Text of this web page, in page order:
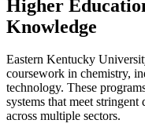
Higher
Knowledge
Eastern Kentucky
coursework in chemistry,
technology. These
systems that meet
across multiple sectors.